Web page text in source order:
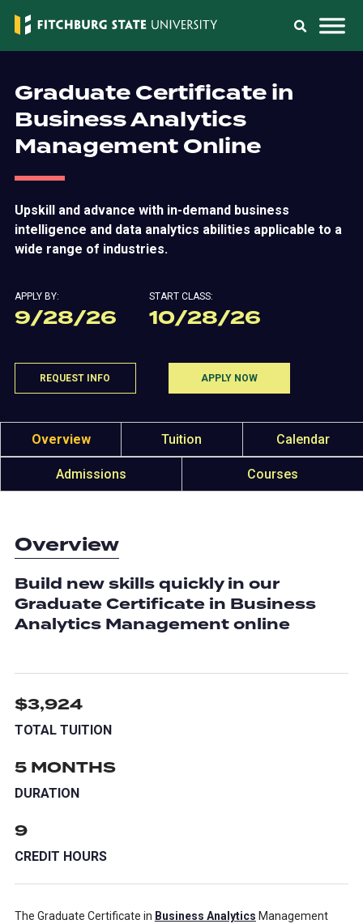
Graduate Certificate in
Business Analytics
Management Online
Upskill and advance with in-demand business
intelligence and data analytics abilities applicable to a
wide range of industries.
APPLY BY:
9/28/26
START CLASS:
10/28/26
REQUEST INFO APPLY NOW
Overview Tuition Calendar
Admissions Courses
Overview
Build new skills quickly in our
Graduate Certificate in Business
Analytics Management online
$3,924
TOTAL TUITION
5 MONTHS
DURATION
9
CREDIT HOURS
The Graduate Certificate in Business Analytics Management